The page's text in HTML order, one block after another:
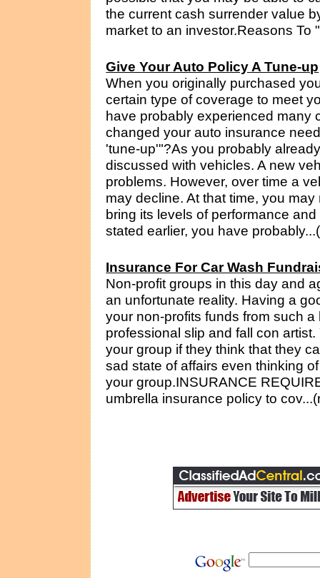
the current cash surrender value
market to an investor.Reasons To
Give Your Auto Policy A Tune-up
When you originally purchased
certain type of coverage to meet
have probably experienced many
changed your auto insurance
'tune-up'"?As you probably
discussed with vehicles. A new
problems. However, over time a
may decline. At that time, you
bring its levels of performance
stated earlier, you have
Insurance For Car Wash
Non-profit groups in this day and
an unfortunate reality. Having a
your non-profits funds from such
professional slip and fall con
your group if they think that they
sad state of affairs even thinking
your group.INSURANCE
umbrella insurance policy to